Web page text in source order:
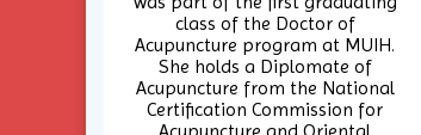
class of the Doctor of
Acupuncture program at MUIH.
She holds a Diplomate of
Acupuncture from the National
Certification Commission for
Acupuncture and Oriental